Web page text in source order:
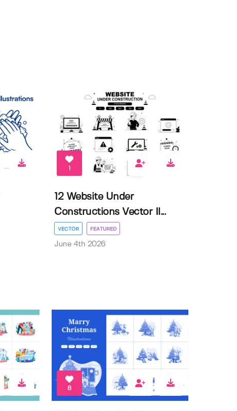
1
12 Website Under
Constructions Vector Il...
VECTOR FEATURED
June 4th 2026
8